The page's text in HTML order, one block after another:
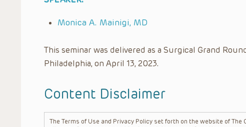
Monica A. Mainigi, MD
This seminar was delivered as a Surgical Grand
Philadelphia, on April 13, 2023.
Content Disclaimer
The Terms of Use and Privacy Policy set forth on the website of The